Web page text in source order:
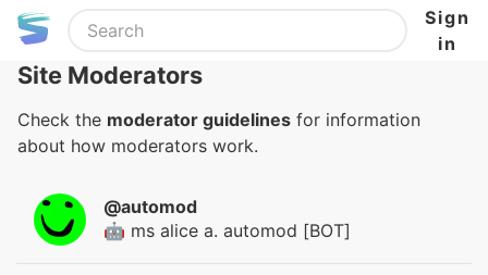
Sign
in
Site Moderators
Check the moderator guidelines for information
about how moderators work.
@automod
🤖 ms alice a. automod [BOT]